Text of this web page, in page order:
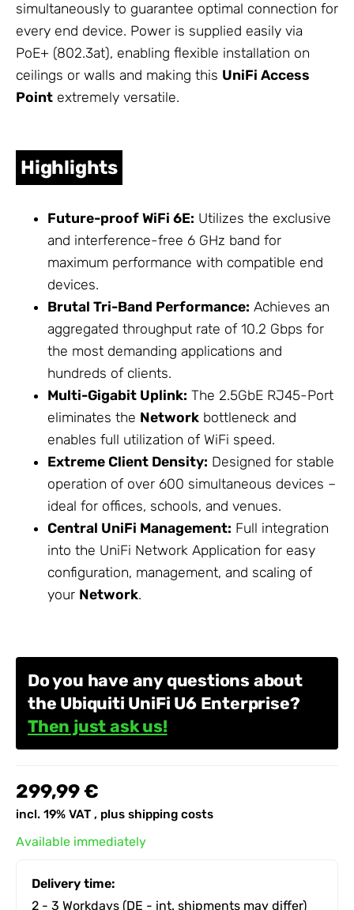
simultaneously to guarantee optimal connection for
every end device. Power is supplied easily via
PoE+ (802.3at), enabling flexible installation on
ceilings or walls and making this UniFi Access
Point extremely versatile.
Highlights
Future-proof WiFi 6E: Utilizes the exclusive
and interference-free 6 GHz band for
maximum performance with compatible end
devices.
Brutal Tri-Band Performance: Achieves an
aggregated throughput rate of 10.2 Gbps for
the most demanding applications and
hundreds of clients.
Multi-Gigabit Uplink: The 2.5GbE RJ45-Port
eliminates the Network bottleneck and
enables full utilization of WiFi speed.
Extreme Client Density: Designed for stable
operation of over 600 simultaneous devices –
ideal for offices, schools, and venues.
Central UniFi Management: Full integration
into the UniFi Network Application for easy
configuration, management, and scaling of
your Network.
Do you have any questions about
the Ubiquiti UniFi U6 Enterprise?
Then just ask us!
299,99 €
incl. 19% VAT , plus shipping costs
Available immediately
Delivery time:
2 - 3 Workdays (DE - int. shipments may differ)